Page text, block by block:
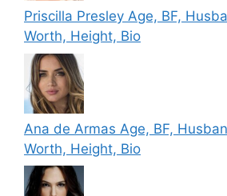
Priscilla Presley Age, BF,
Worth, Height, Bio
Ana de Armas Age, BF,
Worth, Height, Bio